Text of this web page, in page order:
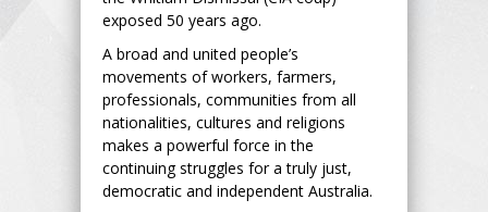
exposed 50 years ago.
A broad and united people’s
movements of workers, farmers,
professionals, communities from all
nationalities, cultures and religions
makes a powerful force in the
continuing struggles for a truly just,
democratic and independent Australia.